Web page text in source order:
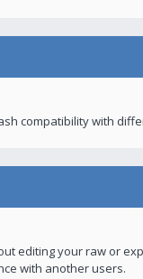
compatibility with
editing your raw or
with another users.